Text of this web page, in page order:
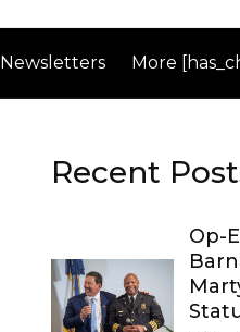
Newsletters More
Recent
Op-